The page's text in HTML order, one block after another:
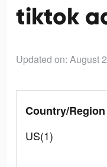
tiktok
Updated on: August
Country/Region
US(1)